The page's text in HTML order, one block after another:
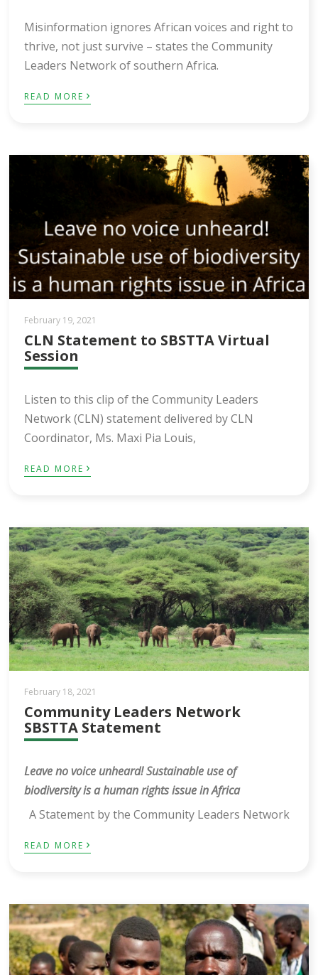
Misinformation ignores African voices and right to
thrive, not just survive – states the Community
Leaders Network of southern Africa.
READ MORE ›
February 19, 2021
CLN Statement to SBSTTA Virtual
Session
Listen to this clip of the Community Leaders
Network (CLN) statement delivered by CLN
Coordinator, Ms. Maxi Pia Louis,
READ MORE ›
February 18, 2021
Community Leaders Network
SBSTTA Statement
Leave no voice unheard!Sustainable use of
biodiversity is a human rights issue in Africa
A Statement by the Community Leaders Network
READ MORE ›